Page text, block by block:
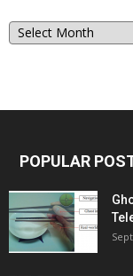
Our
Blog
POPULAR